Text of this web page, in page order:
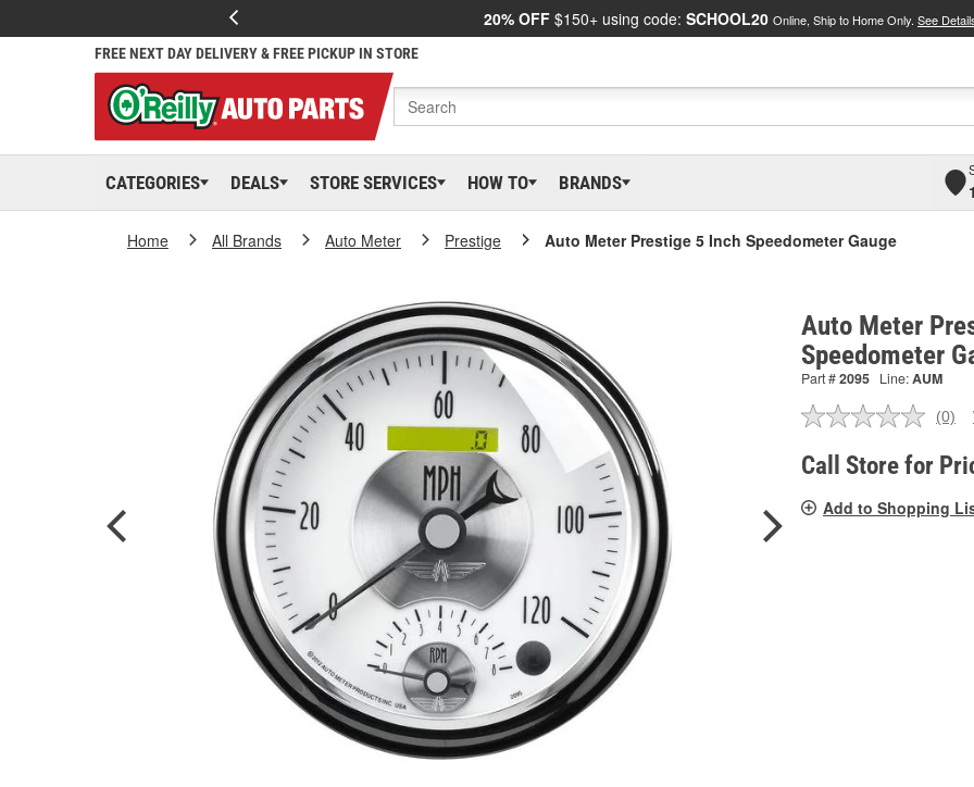
20% OFF $150+ using code: SCHOOL20 Online, Ship to Home Only. See
FREE NEXT DAY DELIVERY & FREE PICKUP IN STORE
CATEGORIES DEALS STORE SERVICES HOW TO BRANDS
Home All Brands Auto Meter Prestige Auto Meter Prestige 5 Inch Speedometer Gauge
Auto Meter
Speedometer
Part #2095 Line:AUM
No
link.
(0)
Call Store for
Add to Shopping